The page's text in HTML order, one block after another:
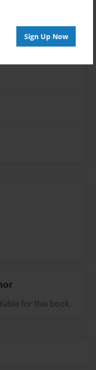
Sign Up Now
for this book.